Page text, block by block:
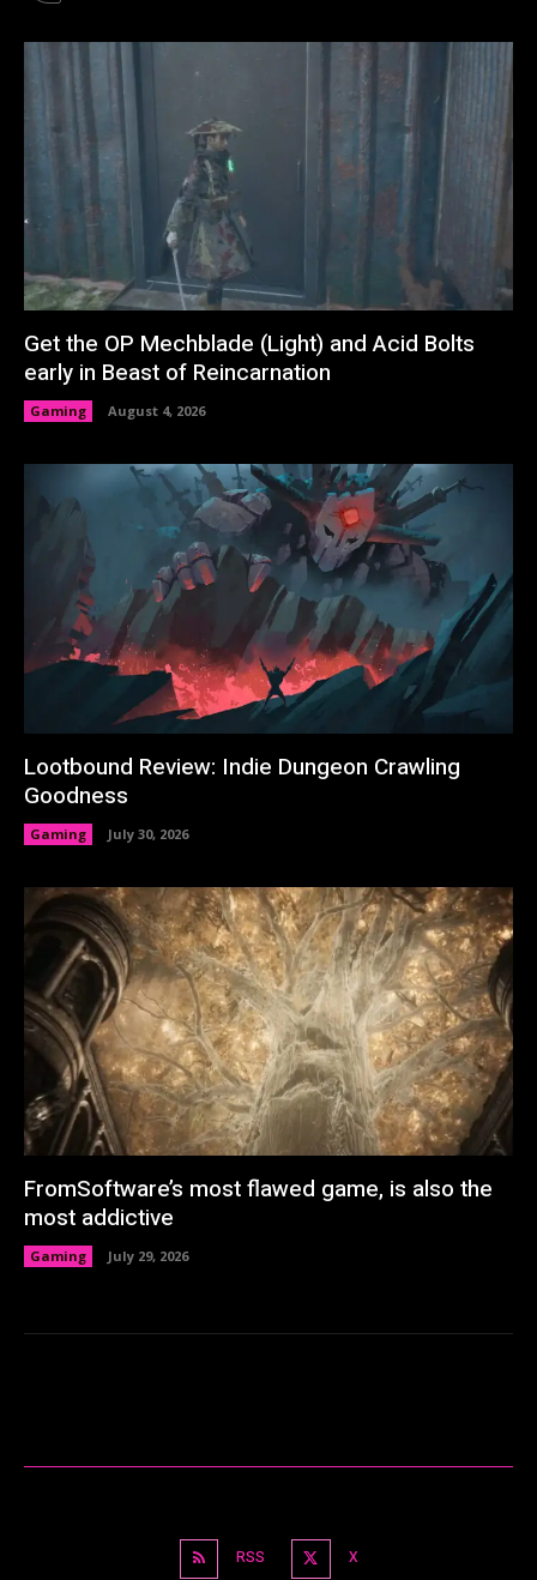
Get the OP Mechblade (Light) and Acid Bolts
early in Beast of Reincarnation
Gaming August 4, 2026
Lootbound Review: Indie Dungeon Crawling
Goodness
Gaming July 30, 2026
FromSoftware’s most flawed game, is also the
most addictive
Gaming July 29, 2026
RSS X